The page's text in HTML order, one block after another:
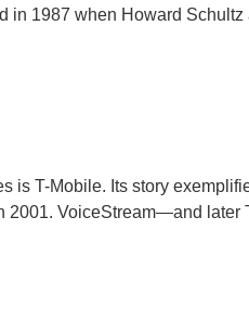
in 1987 when Howard Schultz
is T-Mobile. Its story
2001. VoiceStream—and